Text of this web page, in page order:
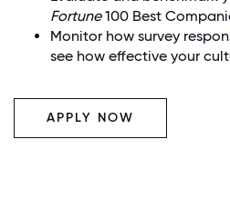
Fortune100 Best
Monitor how survey
see how effective your
APPLY NOW